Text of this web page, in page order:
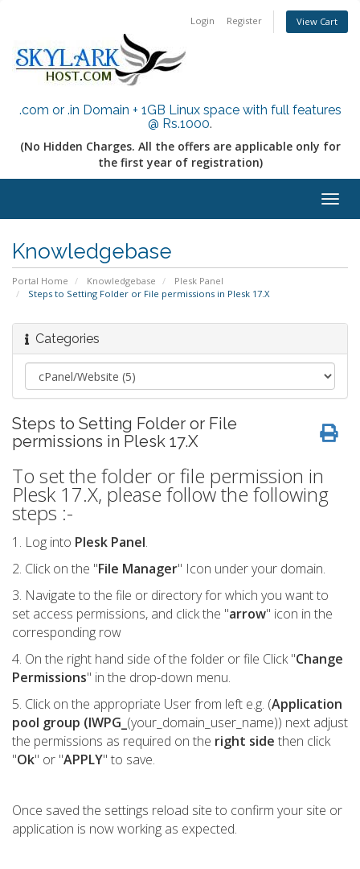
Login Register View Cart
.com or .in Domain + 1GB Linux space with full features
@ Rs.1000.
(No Hidden Charges. All the offers are applicable only for
the first year of registration)
Knowledgebase
Portal Home Knowledgebase
Plesk Panel
Steps to Setting Folder or File permissions in Plesk 17.X
Categories
Steps to Setting Folder or File
permissions in Plesk 17.X
To set the folder or file permission in
Plesk 17.X, please follow the following
steps :-
1. Log into Plesk Panel.
2. Click on the "File Manager" Icon under your domain.
3. Navigate to the file or directory for which you want to
set access permissions, and click the "arrow" icon in the
corresponding row
4. On the right hand side of the folder or file Click "Change
Permissions" in the drop-down menu.
5. Click on the appropriate User from left e.g. (Application
pool group (IWPG_ (your_domain_user_name)) next adjust
the permissions as required on the right side then click
"Ok" or "APPLY" to save.
Once saved the settings reload site to confirm your site or
application is now working as expected.